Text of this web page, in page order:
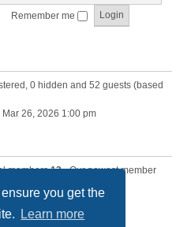
you get the
Learn more
Remember me
0 hidden and 52 guests (based
Mar 26, 2026 1:00 pm
members13• Our newest member